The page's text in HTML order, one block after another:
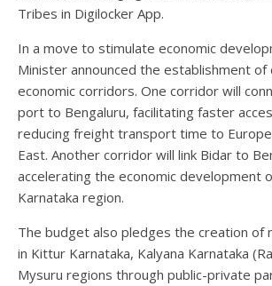
Tribes in Digilocker App.
In a move to stimulate economic
Minister announced the establishment of
economic corridors. One corridor will
port to Bengaluru, facilitating faster
reducing freight transport time to
East. Another corridor will link Bidar to
accelerating the economic development
Karnataka region.
The budget also pledges the creation of
in Kittur Karnataka, Kalyana Karnataka
Mysuru regions through public-private